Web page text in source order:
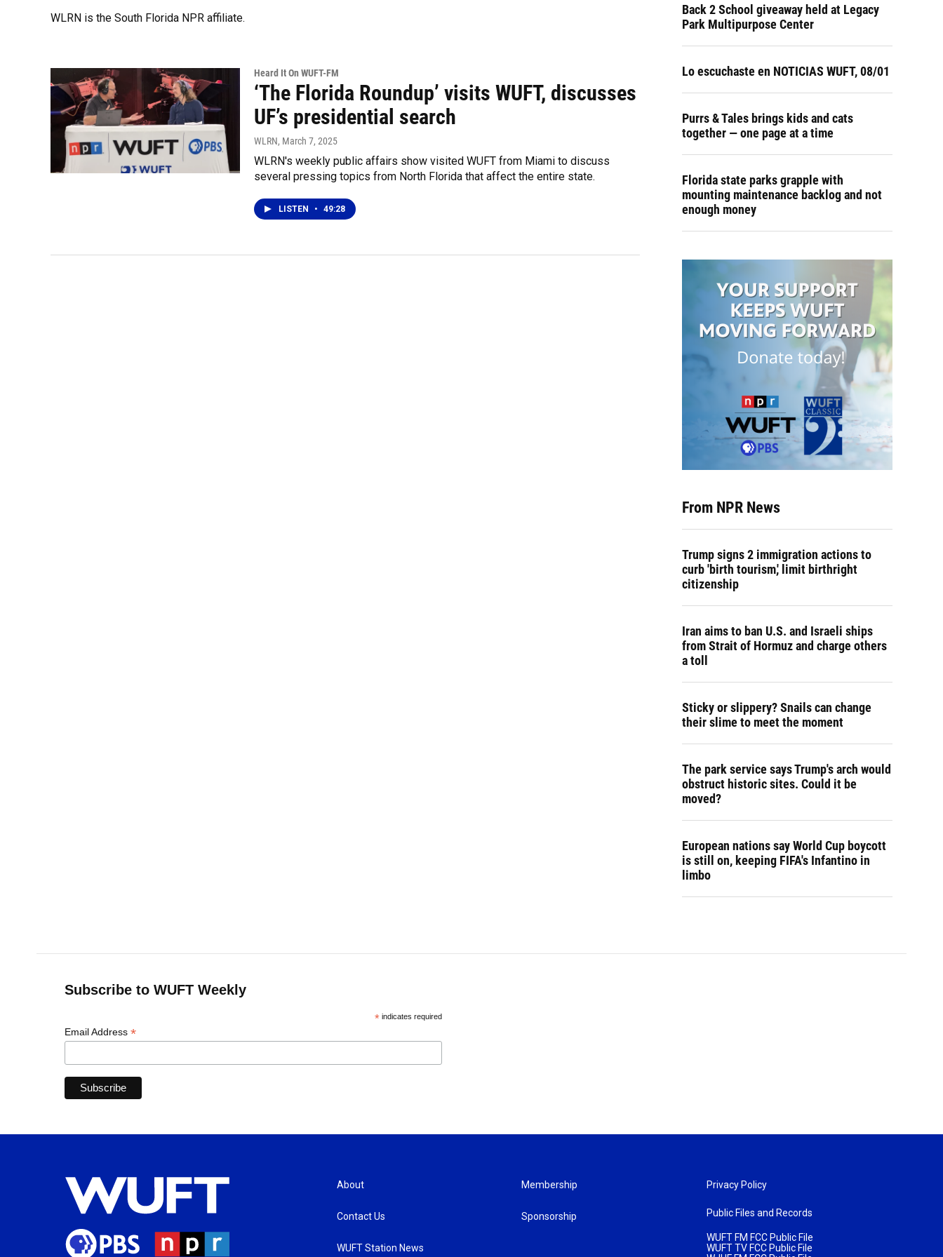
WLRN is the South Florida NPR affiliate.
Heard It On WUFT-FM
‘The Florida Roundup’ visits WUFT, discusses
UF’s presidential search
WLRN, March 7, 2025
WLRN's weekly public affairs show visited WUFT from Miami to discuss
several pressing topics from North Florida that affect the entire state.
LISTEN • 49:28
Back 2 School giveaway held at Legacy
Park Multipurpose Center
Lo escuchaste en NOTICIAS WUFT, 08/01
Purrs & Tales brings kids and cats
together — one page at a time
Florida state parks grapple with
mounting maintenance backlog and not
enough money
From NPR News
Trump signs 2 immigration actions to
curb 'birth tourism,' limit birthright
citizenship
Iran aims to ban U.S. and Israeli ships
from Strait of Hormuz and charge others
a toll
Sticky or slippery? Snails can change
their slime to meet the moment
The park service says Trump's arch would
obstruct historic sites. Could it be
moved?
European nations say World Cup boycott
is still on, keeping FIFA's Infantino in
limbo
Subscribe to WUFT Weekly
*indicates required
Email Address *
About
Contact Us
WUFT Station News
Membership
Sponsorship
Privacy Policy
Public Files and Records
WUFT FM FCC Public File
WUFT TV FCC Public File